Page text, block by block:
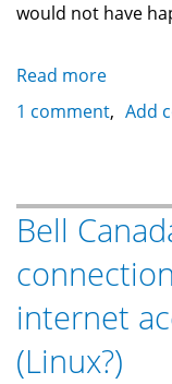
would not have
Read more
Lynux?
1 comment Add
Bell
internet
(Linux?)